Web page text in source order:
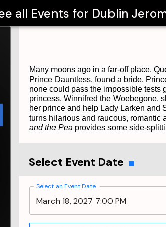
all Events for Dublin
Many moons ago in a far-off place,
Prince Dauntless, found a bride.
none could pass the impossible tests
princess, Winnifred the Woebegone,
her prince and help Lady Larken and
turns hilarious and raucous,
and the Pea provides some side-
Select Event Date
Select an Event Date
March 18, 2027 7:00 PM